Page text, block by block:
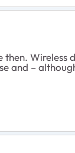
Wireless
and –